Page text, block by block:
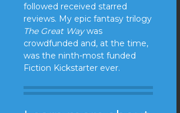
followed received starred
reviews. My epic fantasy trilogy
The Great Waywas
crowdfunded and, at the time,
was the ninth-most funded
Fiction Kickstarter ever.